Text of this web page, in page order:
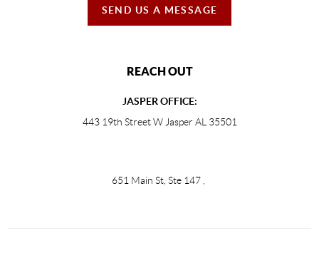
SEND US A MESSAGE
REACH OUT
JASPER OFFICE:
443 19th Street W Jasper AL 35501
651 Main St, Ste 147